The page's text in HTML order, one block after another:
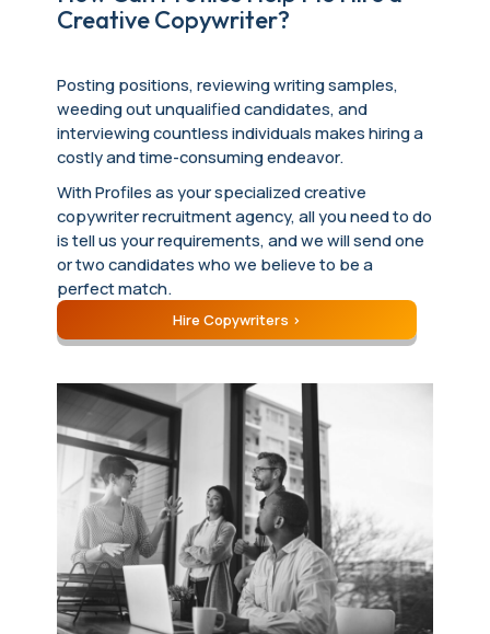
Creative Copywriter?
Posting positions, reviewing writing samples,
weeding out unqualified candidates, and
interviewing countless individuals makes hiring a
costly and time-consuming endeavor.
With Profiles as your specialized creative
copywriter recruitment agency, all you need to do
is tell us your requirements, and we will send one
or two candidates who we believe to be a
perfect match.
Hire Copywriters